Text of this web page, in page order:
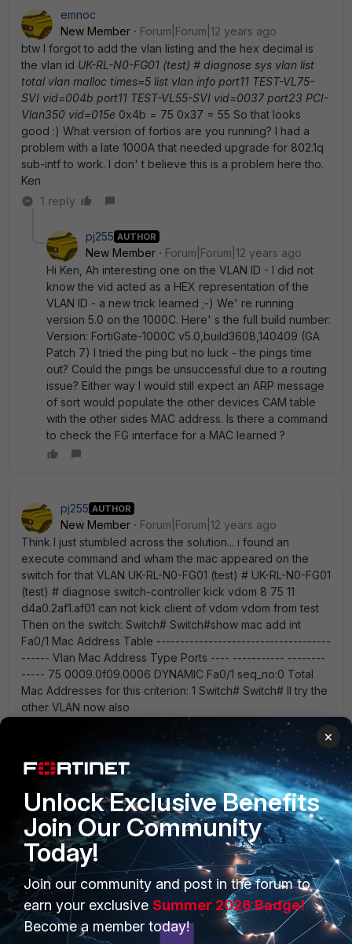
emnoc
New Member
Forum|Forum|12 years ago
btw I forgot to add the vlan listing and the hex decimal is
the vlan id UK-RL-N0-FG01 (test) # diagnose sys vlan list
total vlan malloc times=5 list vlan info port11 TEST-VL75-
SVI vid=004b port11 TEST-VL55-SVI vid=0037 port23 PCI-
Vlan350 vid=015e 0x4b = 75 0x37 = 55 So that looks
good :) What version of fortios are you running? I had a
problem with a late 1000A that needed upgrade for 802.1q
sub-intf to work. I don' t believe this is a problem here tho.
Ken
1 reply
pj255 AUTHOR
New Member
Forum|Forum|12 years ago
Hi Ken, Ah interesting one on the VLAN ID - I did not
know the vid acted as a HEX representation of the
VLAN ID - a new trick learned ;-) We' re running
version 5.0 on the 1000C. Here' s the full build number:
Version: FortiGate-1000C v5.0,build3608,140409 (GA
Patch 7) I tried the ping but no luck - the pings time
out? Could the pings be unsuccessful due to a routing
issue? Either way I would still expect an ARP message
of sort would populate the other devices CAM table
with the other sides MAC address. Is there a command
to check the FG interface for a MAC learned ?
pj255 AUTHOR
New Member
Forum|Forum|12 years ago
Think I just stumbled across the solution... i found an
execute command and wham the mac appeared on the
switch for that VLAN UK-RL-N0-FG01 (test) # UK-RL-N0-FG01
(test) # diagnose switch-controller kick vdom 8 75 11
d4a0.2af1.af01 can not kick client of vdom vdom from test
Then on the switch: Switch# Switch#show mac add int
Fa0/1 Mac Address Table -------------------------------------
------ Vlan Mac Address Type Ports ---- ----------- --------
----- 75 0009.0f09.0006 DYNAMIC Fa0/1 seq_no:0 Total
Mac Addresses for this criterion: 1 Switch# Switch# Il try the
other VLAN now also
AUTHOR
New Member
Forum|Forum|12 years ago
Maybe not ...just a co-incidence.....
emnoc
New Member
Forum|Forum|12 years ago
I tried the ping but no luck - the pings time out? Could
the pings be unsuccessful due to a routing issue? Either
×
Unlock Exclusive Benefits
Join Our Community
Today!
Join our community and post in the forum to
earn your exclusive Summer 2026 Badge!
Become a member today!